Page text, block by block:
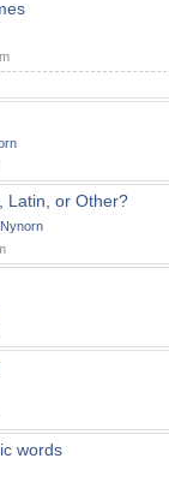
Latin, or Other?
words